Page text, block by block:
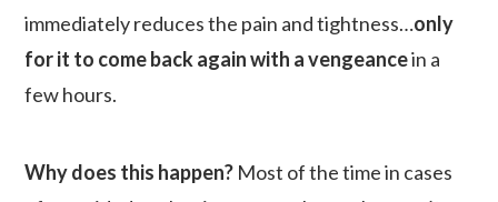
immediately reduces the pain and tightness…only
for it to come back again with a vengeancein a
few hours.
Why does this happen? Most of the time in cases